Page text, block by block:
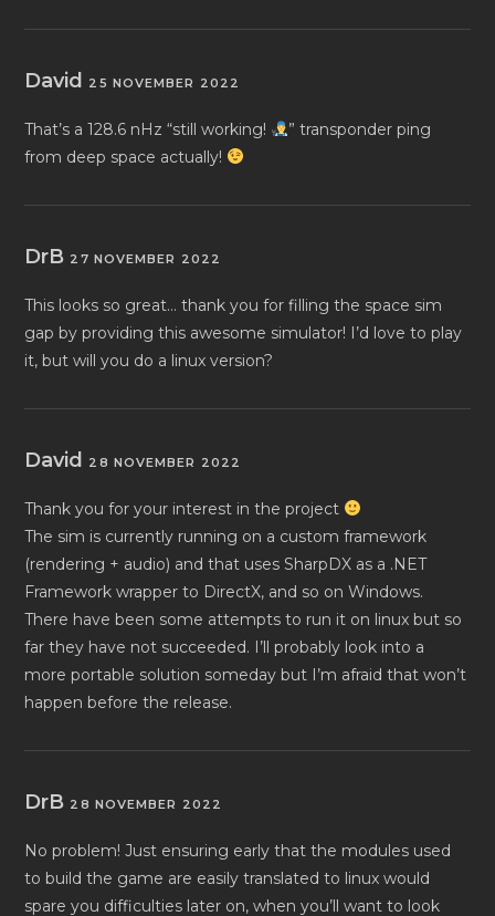
David 25 NOVEMBER 2022
That’s a 128.6 nHz “still working!
” transponder ping
from deep space actually!
DrB 27 NOVEMBER 2022
This looks so great… thank you for filling the space sim
gap by providing this awesome simulator! I’d love to play
it, but will you do a linux version?
David 28 NOVEMBER 2022
Thank you for your interest in the project
The sim is currently running on a custom framework
(rendering + audio) and that uses SharpDX as a .NET
Framework wrapper to DirectX, and so on Windows.
There have been some attempts to run it on linux but so
far they have not succeeded. I’ll probably look into a
more portable solution someday but I’m afraid that won’t
happen before the release.
DrB 28 NOVEMBER 2022
No problem! Just ensuring early that the modules used
to build the game are easily translated to linux would
spare you difficulties later on, when you’ll want to look